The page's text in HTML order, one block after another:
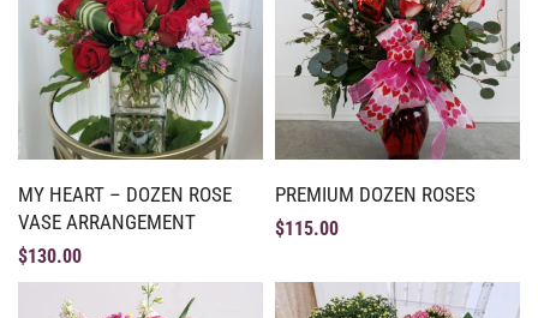
MY HEART – DOZEN ROSE
VASE ARRANGEMENT
$130.00
PREMIUM DOZEN ROSES
$115.00